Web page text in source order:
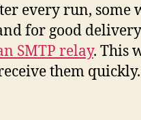
every run, some
for good
SMTP relay. This
them quickly.